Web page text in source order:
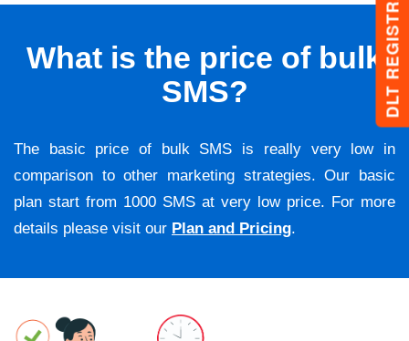
What is the price of bulk
SMS?
The basic price of bulk SMS is really very low in
comparison to other marketing strategies. Our basic
plan start from 1000 SMS at very low price. For more
details please visit our Plan and Pricing.